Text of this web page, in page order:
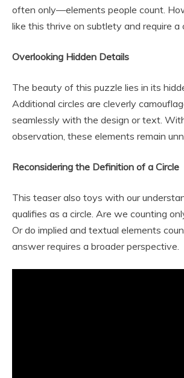
often only—elements people count.
like this thrive on subtlety and require a
Overlooking Hidden Details
The beauty of this puzzle lies in its
Additional circles are cleverly
seamlessly with the design or text.
observation, these elements remain
Reconsidering the Definition of a Circle
This teaser also toys with our
qualifies as a circle. Are we counting
Or do implied and textual elements
answer requires a broader perspective.